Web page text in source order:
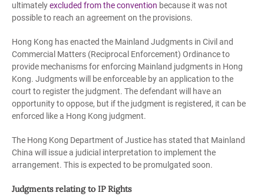
ultimatelyexcluded from the convention because it was not
possible to reach an agreement on the provisions.
Hong Kong has enacted the Mainland Judgments in Civil and
Commercial Matters (Reciprocal Enforcement) Ordinance to
provide mechanisms for enforcing Mainland judgments in Hong
Kong. Judgments will be enforceable by an application to the
court to register the judgment. The defendant will have an
opportunity to oppose, but if the judgment is registered, it can be
enforced like a Hong Kong judgment.
The Hong Kong Department of Justice has stated that Mainland
China will issue a judicial interpretation to implement the
arrangement. This is expected to be promulgated soon.
Judgments relating to IP Rights